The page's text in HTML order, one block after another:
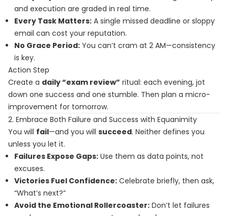
and execution are graded in real time.
Every Task Matters: A single missed deadline or sloppy
email can cost your reputation.
No Grace Period: You can’t cram at 2 AM—consistency
is key.
Action Step
Create a daily “exam review” ritual: each evening, jot
down one success and one stumble. Then plan a micro-
improvement for tomorrow.
2. Embrace Both Failure and Success with Equanimity
You will fail—and you will succeed. Neither defines you
unless you let it.
Failures Expose Gaps: Use them as data points, not
excuses.
Victories Fuel Confidence: Celebrate briefly, then ask,
“What’s next?”
Avoid the Emotional Rollercoaster: Don’t let failures